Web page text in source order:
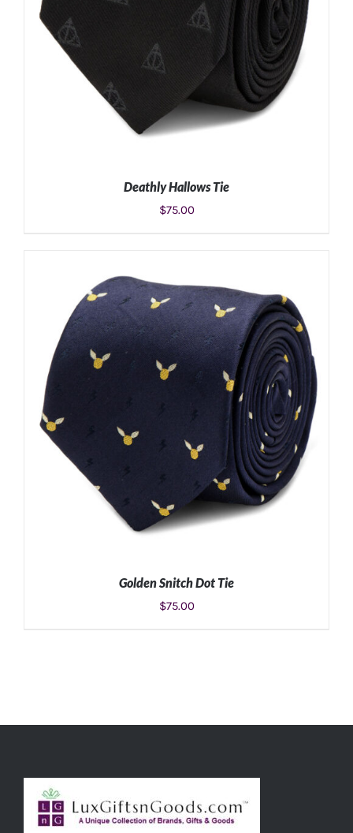
ADD TO CART / DETAILS
Deathly Hallows Tie
$75.00
Golden Snitch Dot Tie
$75.00